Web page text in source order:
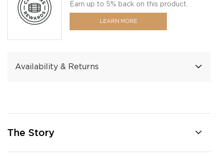
Earn up to 5% back on this product.
LEARN MORE
Availability & Returns
The Story